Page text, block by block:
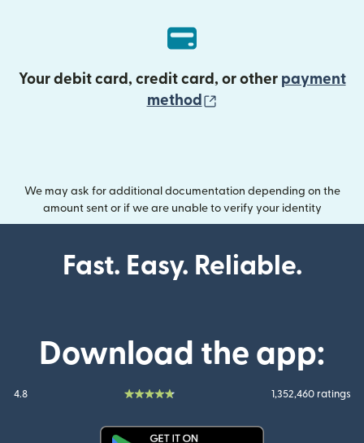
Your debit card, credit card, or other payment
method
We may ask for additional documentation depending on the
amount sent or if we are unable to verify your identity
Fast. Easy. Reliable.
Download the app:
4.8 1,352,460 ratings